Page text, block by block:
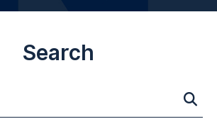
Search